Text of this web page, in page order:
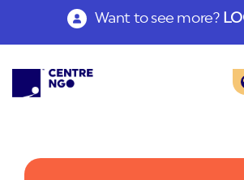
Want to see more?